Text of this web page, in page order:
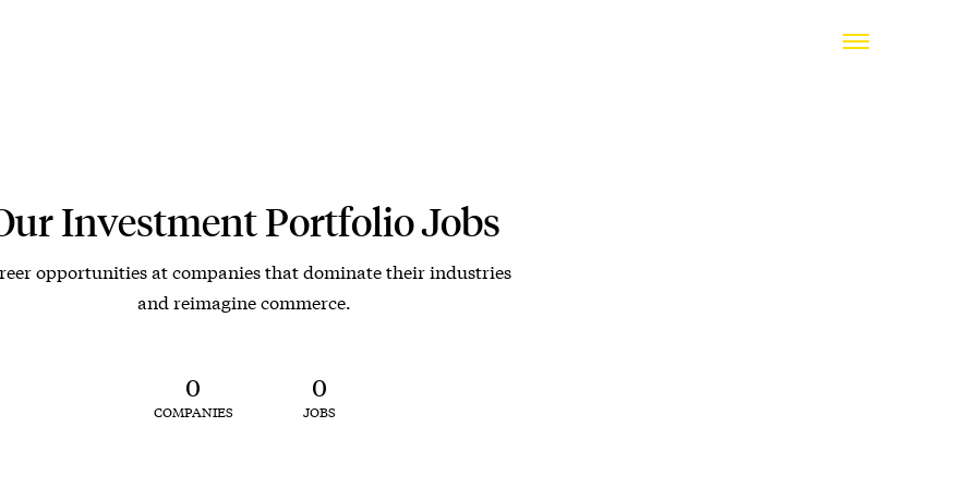
Investment Portfolio Jobs
opportunities at companies that dominate their industries
and reimagine commerce.
0
COMPANIES
0
JOBS